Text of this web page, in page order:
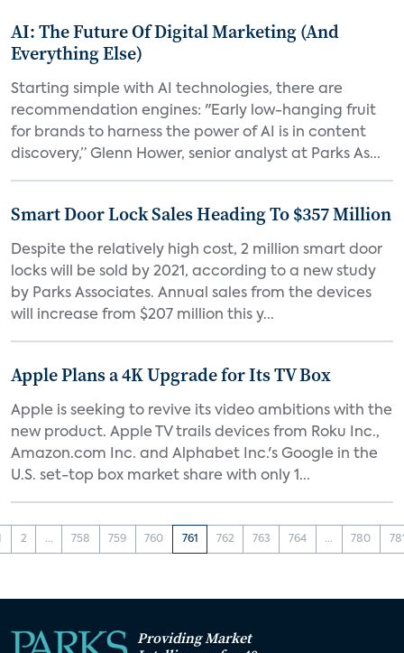
AI: The Future Of Digital Marketing (And
Everything Else)
Starting simple with AI technologies, there are
recommendation engines: "Early low-hanging fruit
for brands to harness the power of AI is in content
discovery,” Glenn Hower, senior analyst at Parks As...
Smart Door Lock Sales Heading To $357 Million
Despite the relatively high cost, 2 million smart door
locks will be sold by 2021, according to a new study
by Parks Associates. Annual sales from the devices
will increase from $207 million this y...
Apple Plans a 4K Upgrade for Its TV Box
Apple is seeking to revive its video ambitions with the
new product. Apple TV trails devices from Roku Inc.,
Amazon.com Inc. and Alphabet Inc.'s Google in the
U.S. set-top box market share with only 1...
2 ... 758 759 760 761 762 763 764 ... 780
Providing Market